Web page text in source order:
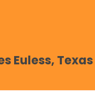
Euless, Texas